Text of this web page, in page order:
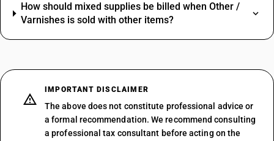
How should mixed supplies be billed when Other /
Varnishes is sold with other items?
IMPORTANT DISCLAIMER
The above does not constitute professional advice or
a formal recommendation. We recommend consulting
a professional tax consultant before acting on the